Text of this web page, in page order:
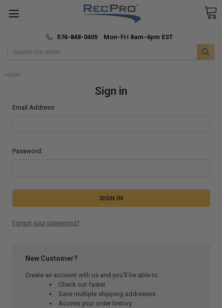
🚚 Fast & Free Shipping
574-848-0405 Mon-Fri 8am-4pm EST
Search
HOME
Sign in
Email Address:
Password:
Forgot your password?
New Customer?
Create an account with us and you'll be able to:
Check out faster
Save multiple shipping addresses
Access your order history